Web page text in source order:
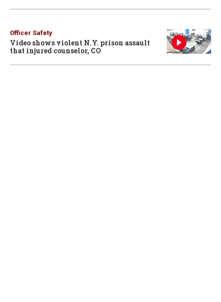
Officer Safety
Video shows violent N.Y. prison assault
that injured counselor, CO